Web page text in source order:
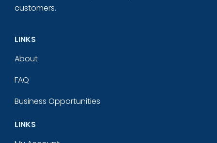
customers.
LINKS
About
FAQ
Business Opportunities
LINKS